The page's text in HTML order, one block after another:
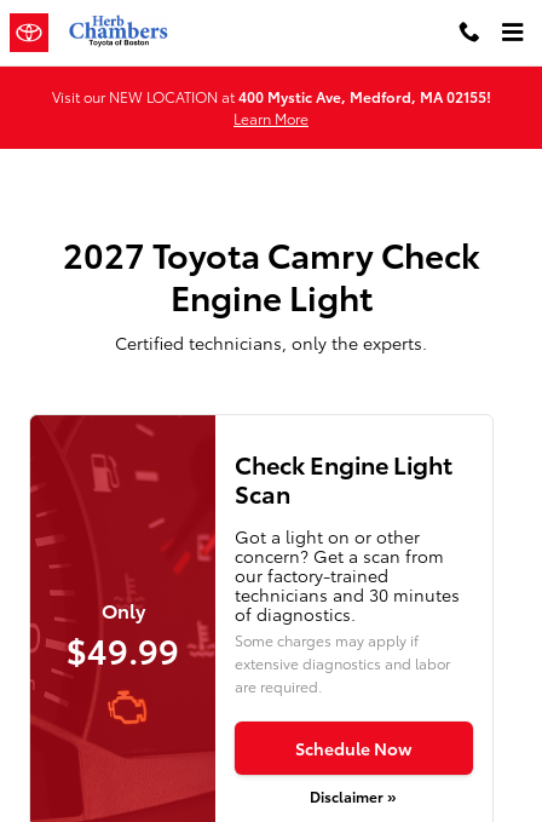
Skip to main content
2027 Toyota Camry Check
Visit our NEW LOCATION at400 Mystic Ave, Medford, MA 02155!
Learn More
2027 Toyota Camry Check
Engine Light
Certified technicians, only the experts.
Only
$49.99
Check Engine Light
Scan
Got a light on or other
concern? Get a scan from
our factory-trained
technicians and 30 minutes
of diagnostics.
Some charges may apply if
extensive diagnostics and labor
are required.
Schedule Now
Disclaimer »